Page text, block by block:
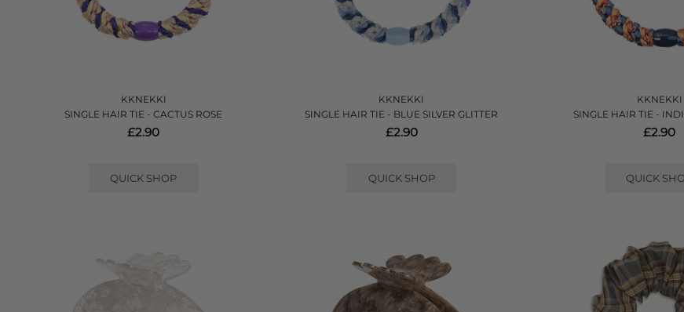
KKNEKKI
SINGLE HAIR TIE - CACTUS ROSE
£2.90
QUICK SHOP
KKNEKKI
SINGLE HAIR TIE - BLUE SILVER GLITTER
£2.90
QUICK SHOP
KKNEKKI
SINGLE HAIR TIE -
£2.90
QUICK